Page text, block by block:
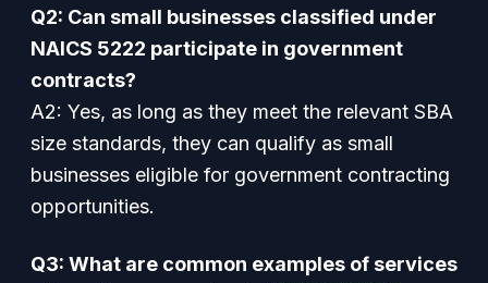
Q2: Can small businesses classified under
NAICS 5222 participate in government
contracts?
A2: Yes, as long as they meet the relevant SBA
size standards, they can qualify as small
businesses eligible for government contracting
opportunities.
Q3: What are common examples of services